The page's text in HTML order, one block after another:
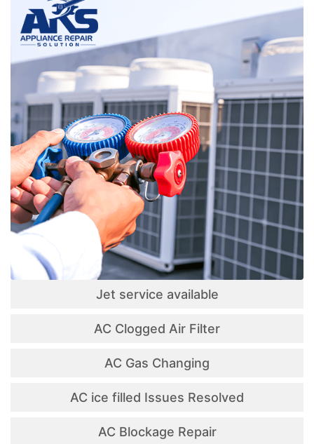
Jet service available
AC Clogged Air Filter
AC Gas Changing
AC ice filled Issues Resolved
AC Blockage Repair